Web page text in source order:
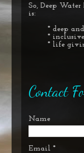
So, Deep
is:
* deep
*
* life
Contact
Name
Email *